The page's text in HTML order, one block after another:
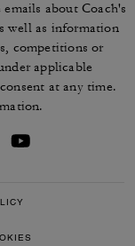
about Coach's
well as information
competitions or
applicable
at any time.